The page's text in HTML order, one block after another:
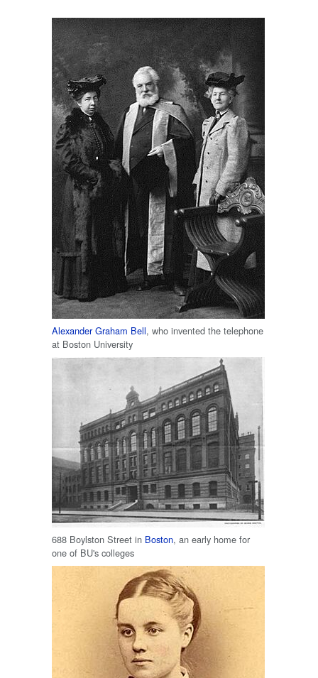
Alexander Graham Bell, who invented the telephone
at Boston University
688 Boylston Street in Boston, an early home for
one of BU's colleges